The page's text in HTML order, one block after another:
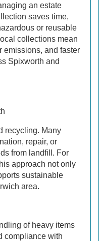
an estate
saves time,
or reusable
collections mean
emissions, and faster
Spixworth and
recycling. Many
repair, or
from landfill. For
approach not only
sustainable
area.
of heavy items
compliance with